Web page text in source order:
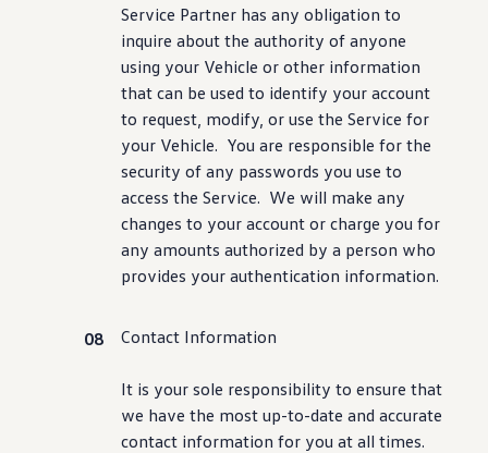
Service Partner has any obligation to
inquire about the authority of anyone
using your Vehicle or other information
that can be used to identify your account
to request, modify, or use the Service for
your Vehicle. You are responsible for the
security of any passwords you use to
access the Service. We will make any
changes to your account or charge you for
any amounts authorized by a person who
provides your authentication information.
Contact Information
It is your sole responsibility to ensure that
we have the most up-to-date and accurate
contact information for you at all times.